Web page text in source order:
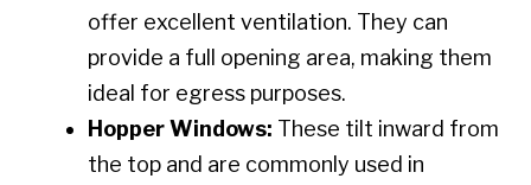
offer excellent ventilation. They can
provide a full opening area, making them
ideal for egress purposes.
Hopper Windows: These tilt inward from
the top and are commonly used in